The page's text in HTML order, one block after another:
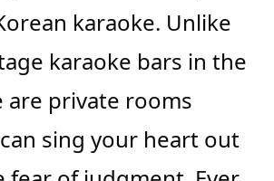
karaoke. Unlike
karaoke bars in the
are private rooms
sing your heart out